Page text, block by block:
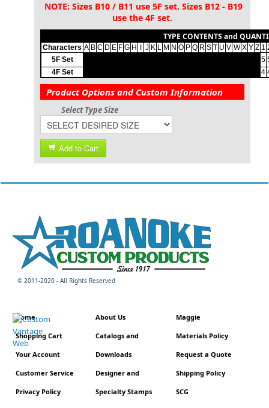
NOTE: Sizes B10 / B11 use 5F set. Sizes B12 - B19
use the 4F set.
TYPE CONTENTS and
Characters A B C D E F G H J K L M N O P Q R S T U V W X Y Z 1
5F Set
5
4F Set
4
Product Options and Custom Information
Select Type Size
Add to Cart
© 2011-2020 - All Rights Reserved
Home
Shopping Cart
Your Account
Customer Service
Privacy Policy
About Us
Catalogs and
Downloads
Designer and
Specialty Stamps
Maggie
Materials Policy
Request a Quote
Shipping Policy
SCG